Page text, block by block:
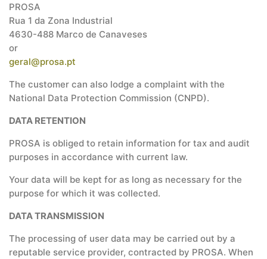
PROSA
Rua 1 da Zona Industrial
4630-488 Marco de Canaveses
or
geral@prosa.pt
The customer can also lodge a complaint with the
National Data Protection Commission (CNPD).
DATA RETENTION
PROSA is obliged to retain information for tax and audit
purposes in accordance with current law.
Your data will be kept for as long as necessary for the
purpose for which it was collected.
DATA TRANSMISSION
The processing of user data may be carried out by a
reputable service provider, contracted by PROSA. When